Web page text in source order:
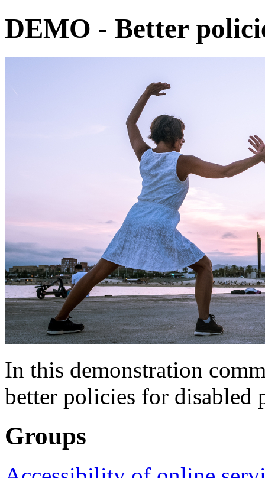
DEMO - Better
In this demonstration
better policies for disabled
Groups